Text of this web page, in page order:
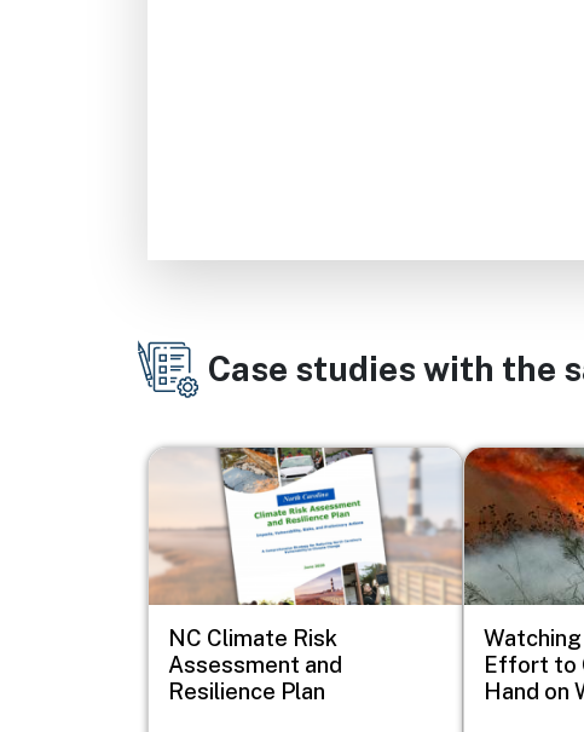
Case studies with the
Image
NC Climate Risk
Assessment and
Resilience Plan
Image
Effort to
Hand on